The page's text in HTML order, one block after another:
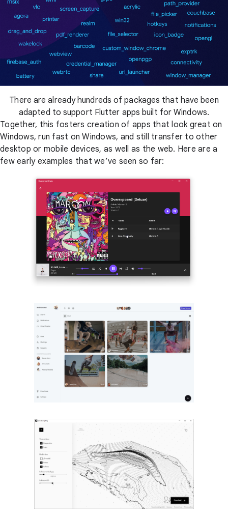
There are already hundreds of packages that have been
adapted to support Flutter apps built for Windows.
Together, this fosters creation of apps that look great on
Windows, run fast on Windows, and still transfer to other
desktop or mobile devices, as well as the web. Here are a
few early examples that we’ve seen so far: